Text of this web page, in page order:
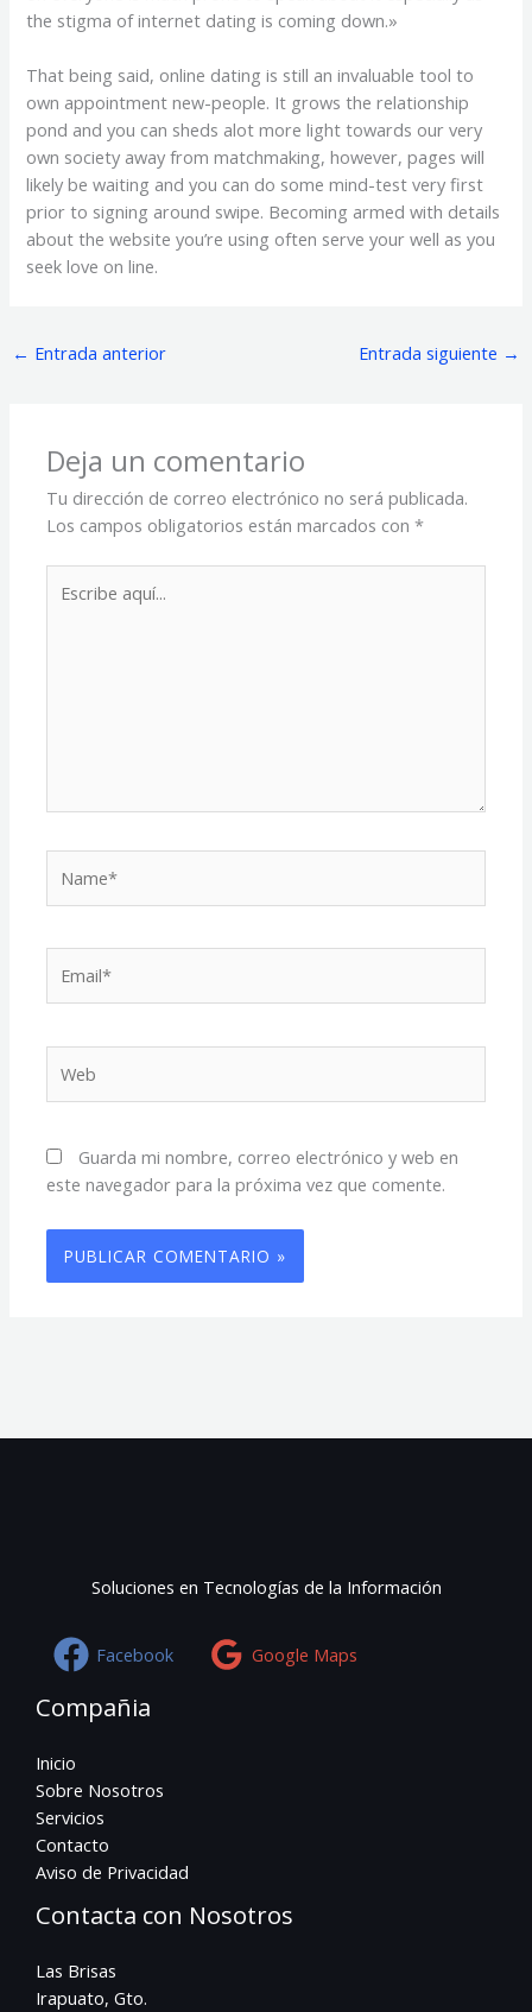
the stigma of internet dating is coming down.»
That being said, online dating is still an invaluable tool to
own appointment new-people. It grows the relationship
pond and you can sheds alot more light towards our very
own society away from matchmaking, however, pages will
likely be waiting and you can do some mind-test very first
prior to signing around swipe. Becoming armed with details
about the website you’re using often serve your well as you
seek love on line.
← Entrada anterior Entrada siguiente →
Deja un comentario
Tu dirección de correo electrónico no será publicada.
Los campos obligatorios están marcados con*
aquí...
Guarda mi nombre, correo electrónico y web en
este navegador para la próxima vez que comente.
Soluciones en Tecnologías de la Información
Facebook Google Maps
Compañia
Inicio
Sobre Nosotros
Servicios
Contacto
Aviso de Privacidad
Contacta con Nosotros
Las Brisas
Irapuato, Gto.